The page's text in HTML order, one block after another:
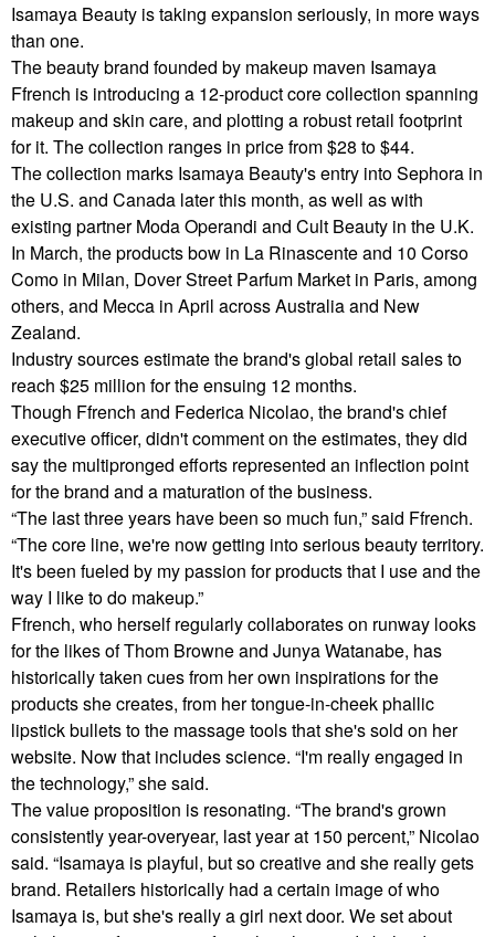
Isamaya Beauty is taking expansion seriously, in more ways
than one.
The beauty brand founded by makeup maven Isamaya
Ffrench is introducing a 12-product core collection spanning
makeup and skin care, and plotting a robust retail footprint
for it. The collection ranges in price from $28 to $44.
The collection marks Isamaya Beauty's entry into Sephora in
the U.S. and Canada later this month, as well as with
existing partner Moda Operandi and Cult Beauty in the U.K.
In March, the products bow in La Rinascente and 10 Corso
Como in Milan, Dover Street Parfum Market in Paris, among
others, and Mecca in April across Australia and New
Zealand.
Industry sources estimate the brand's global retail sales to
reach $25 million for the ensuing 12 months.
Though Ffrench and Federica Nicolao, the brand's chief
executive officer, didn't comment on the estimates, they did
say the multipronged efforts represented an inflection point
for the brand and a maturation of the business.
“The last three years have been so much fun,” said Ffrench.
“The core line, we're now getting into serious beauty territory.
It's been fueled by my passion for products that I use and the
way I like to do makeup.”
Ffrench, who herself regularly collaborates on runway looks
for the likes of Thom Browne and Junya Watanabe, has
historically taken cues from her own inspirations for the
products she creates, from her tongue-in-cheek phallic
lipstick bullets to the massage tools that she's sold on her
website. Now that includes science. “I'm really engaged in
the technology,” she said.
The value proposition is resonating. “The brand's grown
consistently year-overyear, last year at 150 percent,” Nicolao
said. “Isamaya is playful, but so creative and she really gets
brand. Retailers historically had a certain image of who
Isamaya is, but she's really a girl next door. We set about